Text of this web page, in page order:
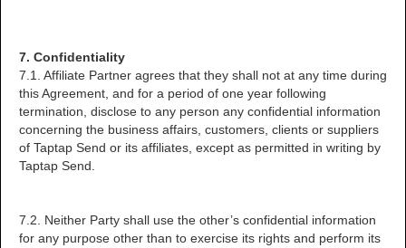
7. Confidentiality
7.1. Affiliate Partner agrees that they shall not at any time during
this Agreement, and for a period of one year following
termination, disclose to any person any confidential information
concerning the business affairs, customers, clients or suppliers
of Taptap Send or its affiliates, except as permitted in writing by
Taptap Send.
7.2. Neither Party shall use the other’s confidential information
for any purpose other than to exercise its rights and perform its